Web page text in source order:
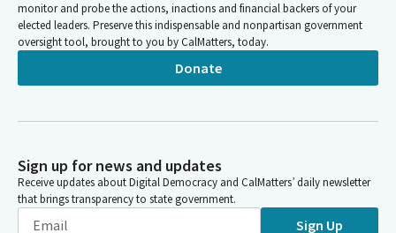
monitor and probe the actions, inactions and financial backers of your
elected leaders. Preserve this indispensable and nonpartisan government
oversight tool, brought to you by CalMatters, today.
Donate
Sign up for news and updates
Receive updates about Digital Democracy and CalMatters’ daily newsletter
that brings transparency to state government.
Sign Up